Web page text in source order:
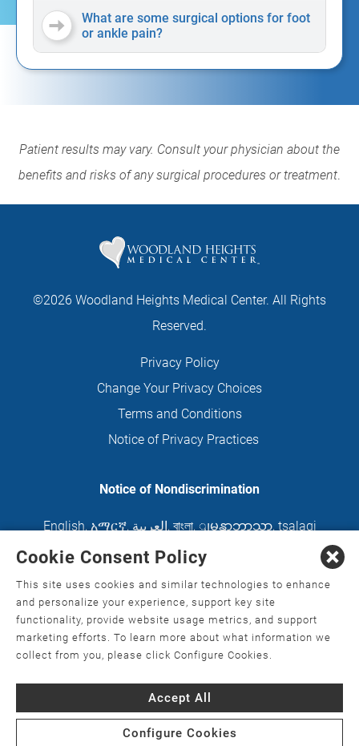
What are some surgical options for foot
or ankle pain?
Patient results may vary. Consult your physician about the
benefits and risks of any surgical procedures or treatment.
©2026 Woodland Heights Medical Center. All Rights
Reserved.
Privacy Policy
Change Your Privacy Choices
Terms and Conditions
Notice of Privacy Practices
Notice of Nondiscrimination
English, አማርኛ, العربية, বাংলা, ျမန္မာဘာသာ, tsalagi
gawonihisdi, 繁體中文 Chahta
Nederlands , Français , Kreyòl Ayisyen Deutsch
ગુજરાતી हिंदी, Hmoob, Igbo asusu, Ilokano,
日本語 , 한국어 , Ɓàsɔ́ɔ̀‑wùɖù‑po‑nyɔ̀, ພາສາລາວ,
Kajin Ṃajōḷ, ខ្មែរ, Diné Bizaad, नेपाली, Deitsch
Polski, Português, ਪੰਜਾਬੀ, Română, Русский, Gagana
Srpsko‑hrvatski
ภาษาไทย, Türkçe , Українська
Cookie Consent Policy
This site uses cookies and similar technologies to enhance
and personalize your experience, support key site
functionality, provide website usage metrics, and support
marketing efforts. To learn more about what information we
collect from you, please click Configure Cookies.
Accept All
Configure Cookies